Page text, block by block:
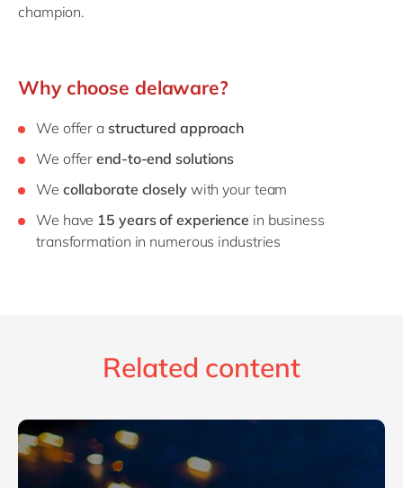
champion.
Why choose delaware?
We offer a structured approach
We offerend-to-end solutions
We collaborate closelywith your team
We have 15 years of experience in business
transformation in numerous industries
Related content